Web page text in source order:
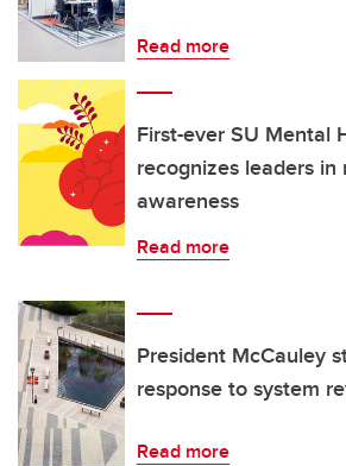
Read more
First-ever SU Mental
recognizes leaders
awareness
Read more
President McCauley
response to system
Read more